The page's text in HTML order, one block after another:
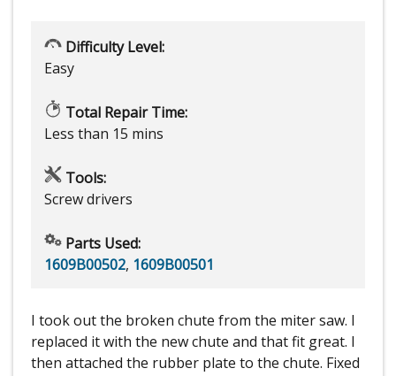
Difficulty Level:
Easy
Total Repair Time:
Less than 15 mins
Tools:
Screw drivers
Parts Used:
1609B00502, 1609B00501
I took out the broken chute from the miter saw. I
replaced it with the new chute and that fit great. I
then attached the rubber plate to the chute. Fixed